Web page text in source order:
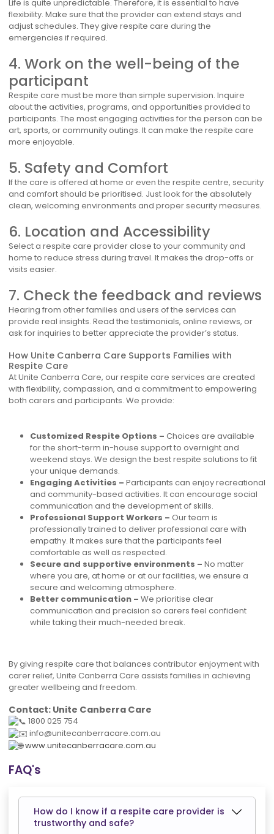
Life is quite unpredictable. Therefore, it is essential to have
flexibility. Make sure that the provider can extend stays and
adjust schedules. They give respite care during the
emergencies if required.
4. Work on the well-being of the
participant
Respite care must be more than simple supervision. Inquire
about the activities, programs, and opportunities provided to
participants. The most engaging activities for the person can be
art, sports, or community outings. It can make the respite care
more enjoyable.
5. Safety and Comfort
If the care is offered at home or even the respite centre, security
and comfort should be prioritised. Just look for the absolutely
clean, welcoming environments and proper security measures.
6. Location and Accessibility
Select a respite care provider close to your community and
home to reduce stress during travel. It makes the drop-offs or
visits easier.
7. Check the feedback and reviews
Hearing from other families and users of the services can
provide real insights. Read the testimonials, online reviews, or
ask for inquiries to better appreciate the provider’s status.
How Unite Canberra Care Supports Families with
Respite Care
At Unite Canberra Care, our respite care services are created
with flexibility, compassion, and a commitment to empowering
both carers and participants. We provide:
Customized Respite Options – Choices are available
for the short-term in-house support to overnight and
weekend stays. We design the best respite solutions to fit
your unique demands.
Engaging Activities – Participants can enjoy recreational
and community-based activities. It can encourage social
communication and the development of skills.
Professional Support Workers – Our team is
professionally trained to deliver professional care with
empathy. It makes sure that the participants feel
comfortable as well as respected.
Secure and supportive environments – No matter
where you are, at home or at our facilities, we ensure a
secure and welcoming atmosphere.
Better communication – We prioritise clear
communication and precision so carers feel confident
while taking their much-needed break.
By giving respite care that balances contributor enjoyment with
carer relief, Unite Canberra Care assists families in achieving
greater wellbeing and freedom.
Contact: Unite Canberra Care
1800 025 754
info@unitecanberracare.com.au
www.unitecanberracare.com.au
FAQ's
How do I know if a respite care provider is
trustworthy and safe?